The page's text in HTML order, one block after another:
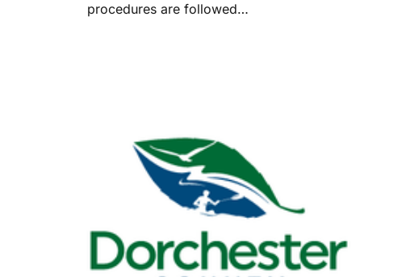
procedures are followed…